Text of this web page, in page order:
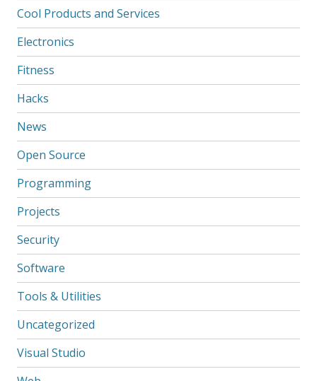
Cool Products and Services
Electronics
Fitness
Hacks
News
Open Source
Programming
Projects
Security
Software
Tools & Utilities
Uncategorized
Visual Studio